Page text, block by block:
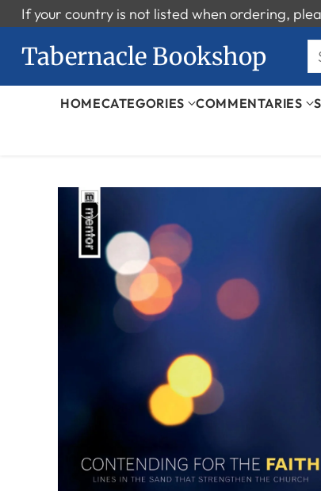
Tabernacle Bookshop
HOMECATEGORIES COMMENTARIES
If your country is not listed when ordering,